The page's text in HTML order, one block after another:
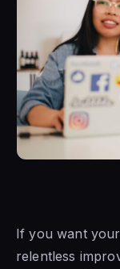
If you want
relentless